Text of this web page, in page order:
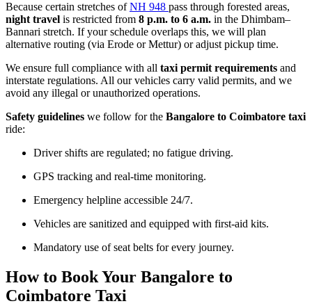
Because certain stretches ofNH 948 pass through forested areas,
night travel is restricted from 8 p.m. to 6 a.m. in the Dhimbam–
Bannari stretch. If your schedule overlaps this, we will plan
alternative routing (via Erode or Mettur) or adjust pickup time.
We ensure full compliance with all taxi permit requirements and
interstate regulations. All our vehicles carry valid permits, and we
avoid any illegal or unauthorized operations.
Safety guidelines we follow for the Bangalore to Coimbatore taxi
ride:
Driver shifts are regulated; no fatigue driving.
GPS tracking and real-time monitoring.
Emergency helpline accessible 24/7.
Vehicles are sanitized and equipped with first-aid kits.
Mandatory use of seat belts for every journey.
How to Book Your Bangalore to
Coimbatore Taxi